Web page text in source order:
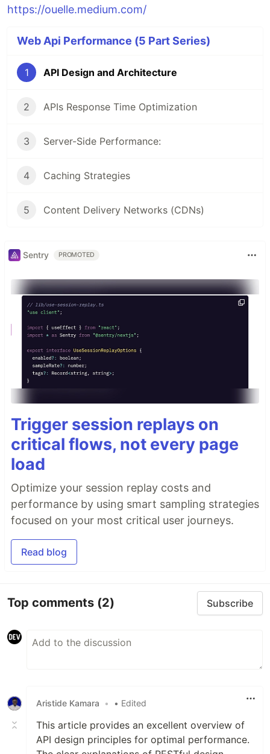
https://ouelle.medium.com/
Web Api Performance (5 Part Series)
1 API Design and Architecture
2 APIs Response Time Optimization
3 Server-Side Performance:
4 Caching Strategies
5 Content Delivery Networks (CDNs)
Sentry PROMOTED
Trigger session replays on
critical flows, not every page
load
Optimize your session replay costs and
performance by using smart sampling strategies
focused on your most critical user journeys.
Read blog
Top comments (2) Subscribe
Aristide Kamara • • Edited
This article provides an excellent overview of
API design principles for optimal performance.